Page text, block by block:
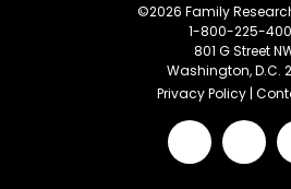
©2026 Family
1-800-225-
801 G Street
Washington, D.C.
Privacy Policy |